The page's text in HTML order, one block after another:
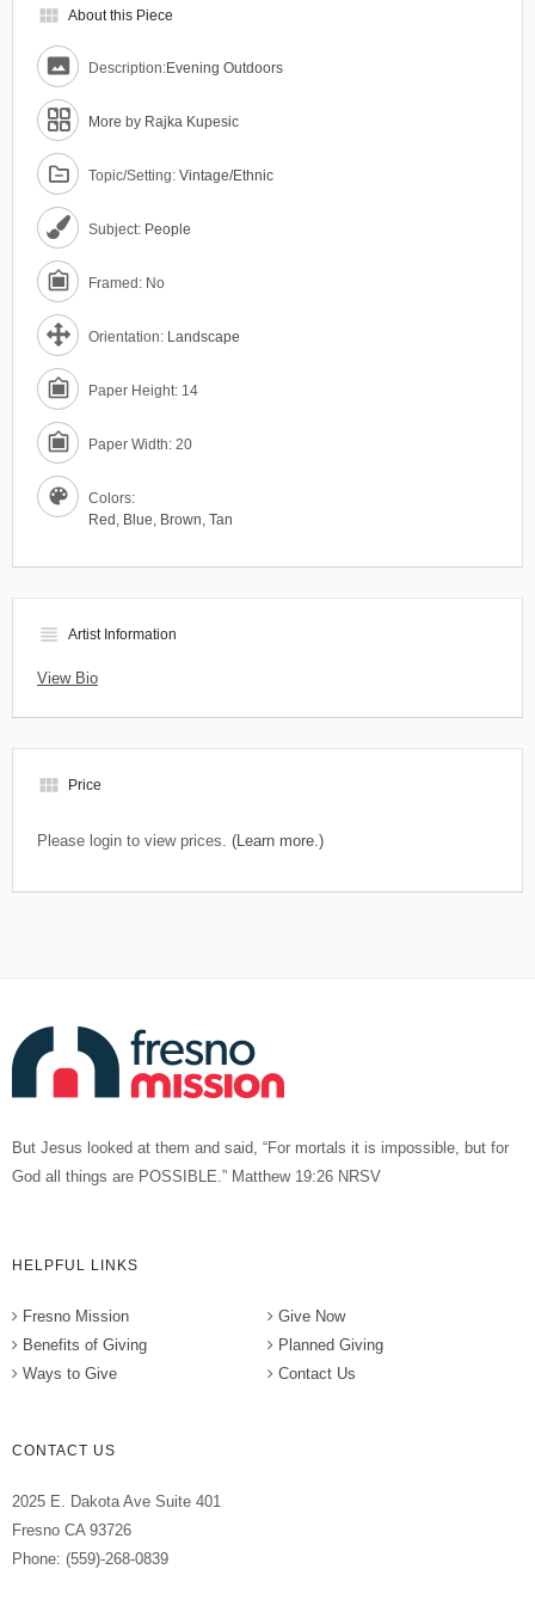
view_module About this Piece
Description:Evening Outdoors
More by Rajka Kupesic
Topic/Setting: Vintage/Ethnic
Subject: People
Framed: No
Orientation: Landscape
Paper Height: 14
Paper Width: 20
Colors:
Red , Blue, Brown, Tan
view_headline Artist Information
View Bio
view_module Price
Please login to view prices. (Learn more.)
But Jesus looked at them and said, “For mortals it is impossible, but for
God all things are POSSIBLE.” Matthew 19:26 NRSV
HELPFUL LINKS
Fresno Mission
Benefits of Giving
Ways to Give
Give Now
Planned Giving
Contact Us
CONTACT US
2025 E. Dakota Ave Suite 401
Fresno CA 93726
Phone: (559)-268-0839